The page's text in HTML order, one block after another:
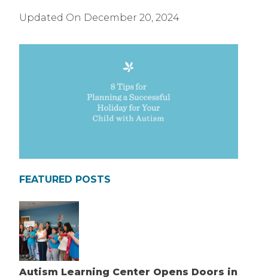
Updated On December 20, 2024
FEATURED POSTS
Autism Learning Center Opens Doors in